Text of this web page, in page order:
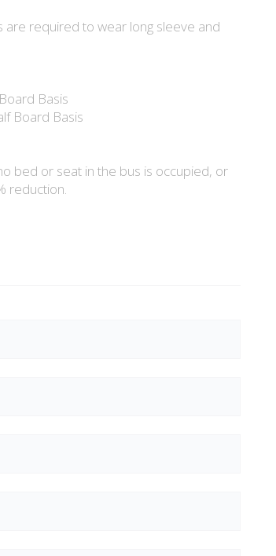
required to wear long sleeve and
Basis
Board Basis
bed or seat in the bus is occupied, or
reduction.